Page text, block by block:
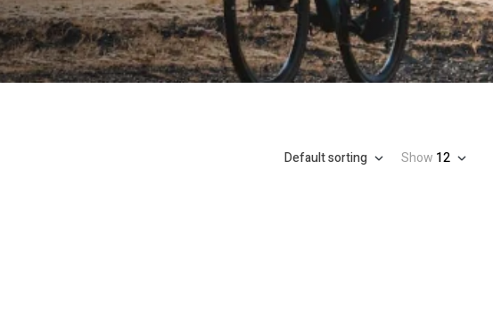
Default sorting Show 12